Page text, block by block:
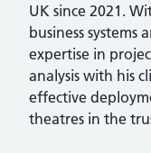
UK since 2021.
business systems
expertise in
analysis with his
effective
theatres in the